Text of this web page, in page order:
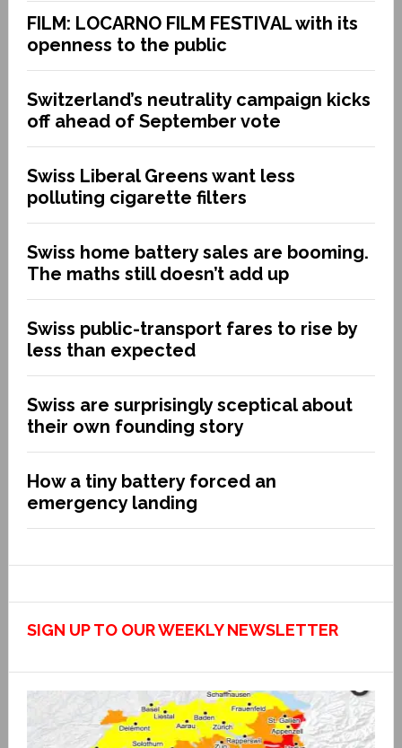
FILM: LOCARNO FILM FESTIVAL with its
openness to the public
Switzerland’s neutrality campaign kicks
off ahead of September vote
Swiss Liberal Greens want less
polluting cigarette filters
Swiss home battery sales are booming.
The maths still doesn’t add up
Swiss public-transport fares to rise by
less than expected
Swiss are surprisingly sceptical about
their own founding story
How a tiny battery forced an
emergency landing
SIGN UP TO OUR WEEKLY NEWSLETTER